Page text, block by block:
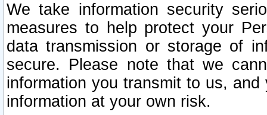
We take information security
measures to help protect your
data transmission or storage of
secure. Please note that we
information you transmit to us,
information at your own risk.